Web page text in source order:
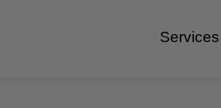
Services